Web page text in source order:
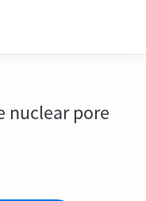
nuclear pore